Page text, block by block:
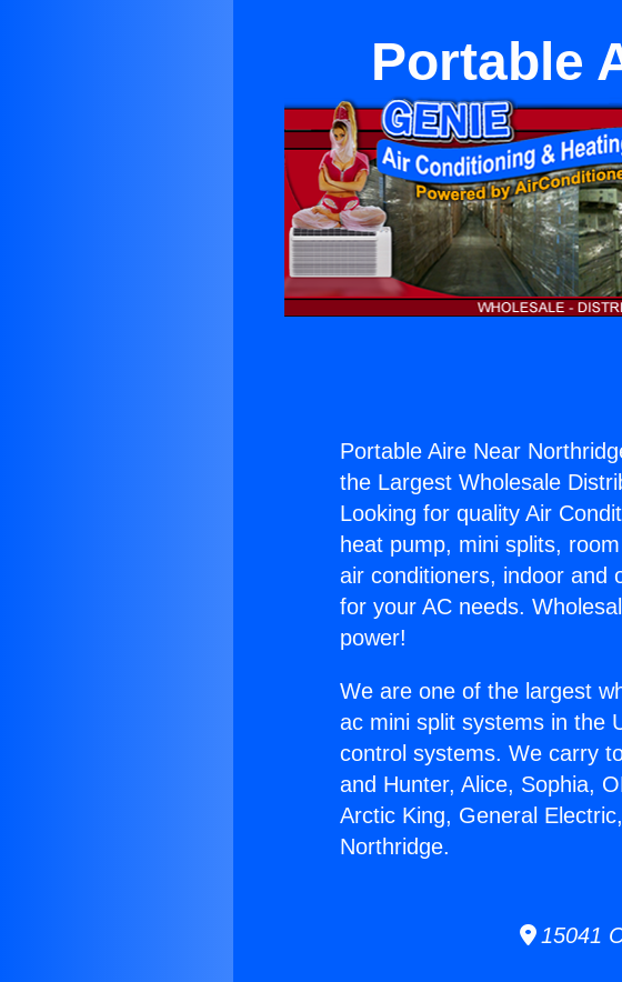
Portable
Portable Aire Near
the Largest Wholesale
Looking for quality Air
heat pump, mini splits,
air conditioners, indoor and
for your AC needs.
power!
We are one of the largest
ac mini split systems in the
control systems. We carry
and Hunter, Alice, Sophia,
Arctic King, General
Northridge.
15041